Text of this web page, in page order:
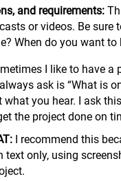
and requirements:
or videos. Be
When do you want to
I like to have a
ask is “What is
what you hear. I ask
the project done on
I recommend this
only, using